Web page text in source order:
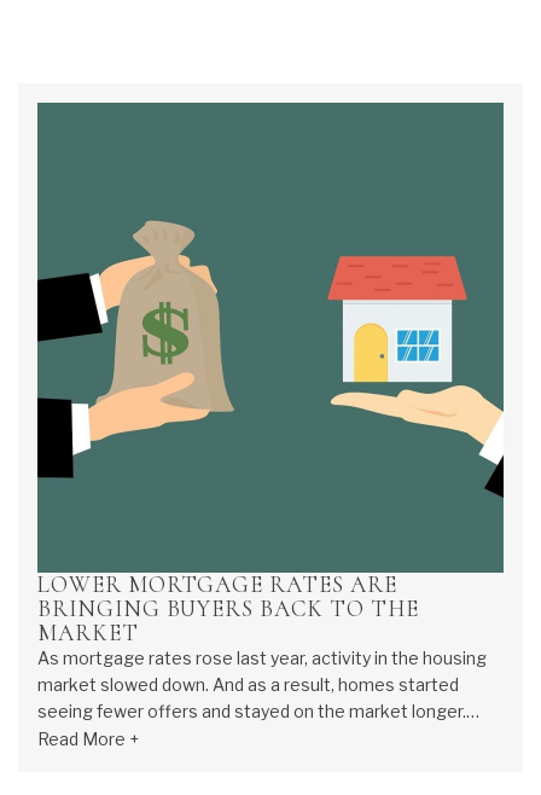
LOWER MORTGAGE RATES ARE
BRINGING BUYERS BACK TO THE
MARKET
As mortgage rates rose last year, activity in the housing
market slowed down. And as a result, homes started
seeing fewer offers and stayed on the market longer.
That meant some homeowners decided to press pause
Read More +